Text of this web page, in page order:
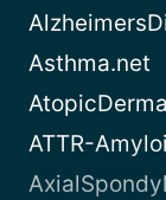
Asthma.net
ATTR-